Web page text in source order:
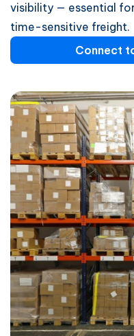
visibility — essential
time-sensitive freight.
Connect